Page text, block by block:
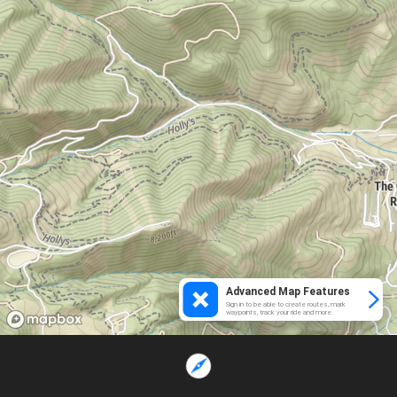
Advanced Map Features
Sign in to be able to create routes, mark
waypoints, track your ride and more.
Loading...